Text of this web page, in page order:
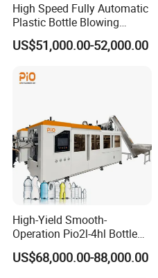
High Speed Fully Automatic
Plastic Bottle Blowing
Machine Pet Blow Molding
US$51,000.00-52,000.00
High-Yield Smooth-
Operation Pio2l-4hl Bottle
Making Machine for Sauce
Bottle Blowing
US$68,000.00-88,000.00